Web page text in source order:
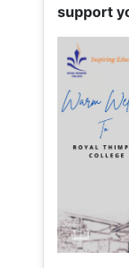
support